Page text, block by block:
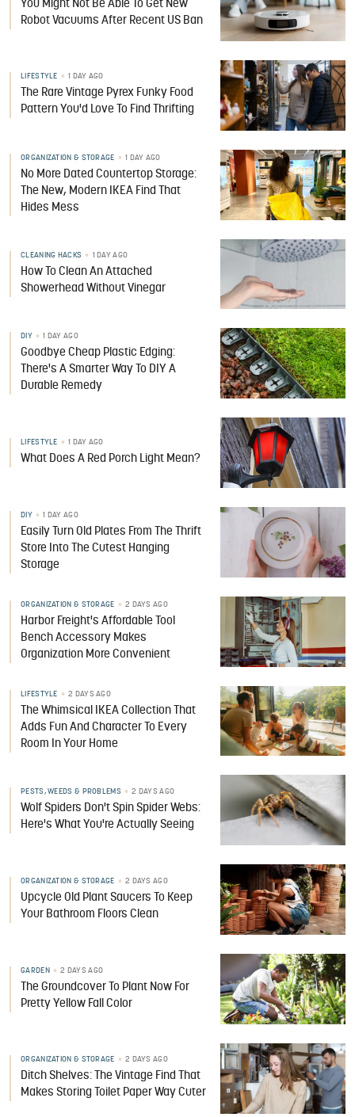
You Might Not Be Able To Get New
Robot Vacuums After Recent US Ban
LIFESTYLE 1 DAY AGO
The Rare Vintage Pyrex Funky Food
Pattern You'd Love To Find Thrifting
ORGANIZATION & STORAGE 1 DAY AGO
No More Dated Countertop Storage:
The New, Modern IKEA Find That
Hides Mess
CLEANING HACKS 1 DAY AGO
How To Clean An Attached
Showerhead Without Vinegar
DIY 1 DAY AGO
Goodbye Cheap Plastic Edging:
There's A Smarter Way To DIY A
Durable Remedy
LIFESTYLE 1 DAY AGO
What Does A Red Porch Light Mean?
DIY 1 DAY AGO
Easily Turn Old Plates From The Thrift
Store Into The Cutest Hanging
Storage
ORGANIZATION & STORAGE 2 DAYS AGO
Harbor Freight's Affordable Tool
Bench Accessory Makes
Organization More Convenient
LIFESTYLE 2 DAYS AGO
The Whimsical IKEA Collection That
Adds Fun And Character To Every
Room In Your Home
PESTS, WEEDS & PROBLEMS 2 DAYS AGO
Wolf Spiders Don't Spin Spider Webs:
Here's What You're Actually Seeing
ORGANIZATION & STORAGE 2 DAYS AGO
Upcycle Old Plant Saucers To Keep
Your Bathroom Floors Clean
GARDEN 2 DAYS AGO
The Groundcover To Plant Now For
Pretty Yellow Fall Color
ORGANIZATION & STORAGE 2 DAYS AGO
Ditch Shelves: The Vintage Find That
Makes Storing Toilet Paper Way Cuter